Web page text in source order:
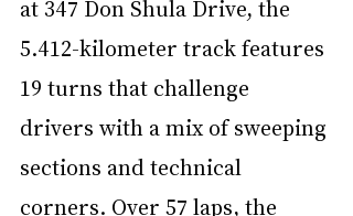
at 347 Don Shula Drive, the
5.412-kilometer track features
19 turns that challenge
drivers with a mix of sweeping
sections and technical
corners. Over 57 laps, the